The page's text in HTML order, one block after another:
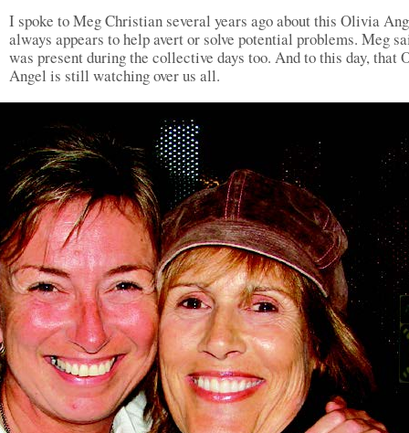
I spoke to Meg Christian several years ago about this Olivia
always appears to help avert or solve potential problems. Meg
was present during the collective days too. And to this day, that
Angel is still watching over us all.